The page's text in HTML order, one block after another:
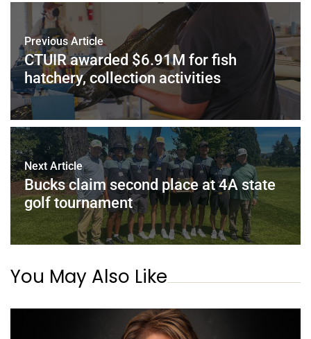
Previous Article
CTUIR awarded $6.91M for fish
hatchery, collection activities
Next Article
Bucks claim second place at 4A state
golf tournament
You May Also Like